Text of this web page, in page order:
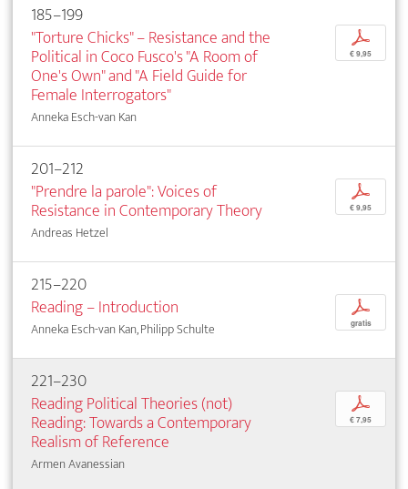
185–199
"Torture Chicks" – Resistance and the
Political in Coco Fusco's "A Room of
One's Own" and "A Field Guide for
Female Interrogators"
Anneka Esch-van Kan
p
€ 9,95
201–212
"Prendre la parole": Voices of
Resistance in Contemporary Theory
Andreas Hetzel
p
€ 9,95
215–220
Reading – Introduction
Anneka Esch-van Kan, Philipp Schulte
p
gratis
221–230
Reading Political Theories (not)
Reading: Towards a Contemporary
Realism of Reference
Armen Avanessian
p
€ 7,95